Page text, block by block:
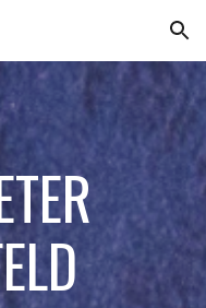
Skip to navigation